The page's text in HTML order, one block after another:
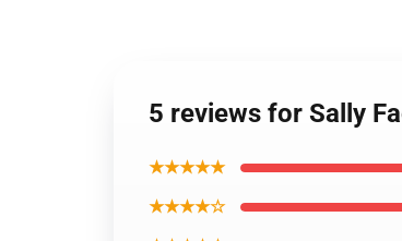
5 reviews for Sally
★★★★★
★★★★☆